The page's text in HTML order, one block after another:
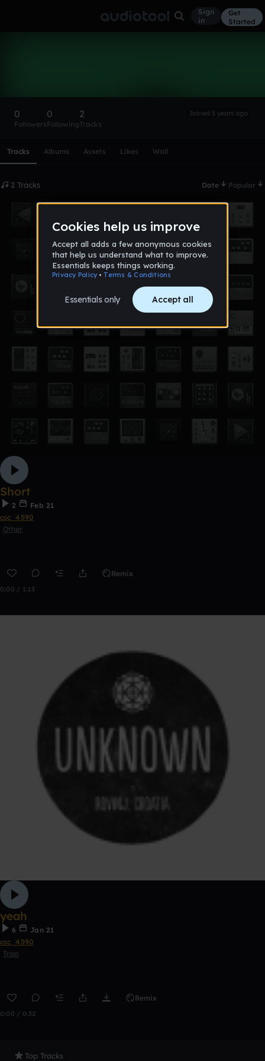
Sign
in
Get
Started
0
Followers
0
Following
2
Tracks
Joined 5 years ago
Tracks Albums Assets Likes Wall
2 Tracks Date Popular
Short
2
Feb 21
csc_4590
Other
Remix
0:00 / 1:13
yeah
6
Jan 21
csc_4590
Trap
Remix
0:00 / 0:32
Top Tracks